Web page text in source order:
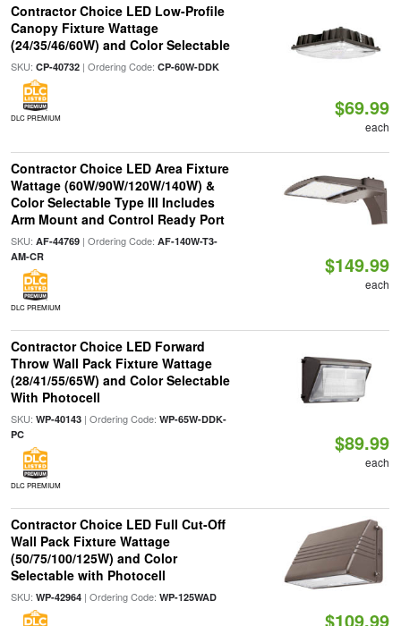
Contractor Choice LED Low-Profile
Canopy Fixture Wattage
(24/35/46/60W) and Color Selectable
SKU: CP-40732| Ordering Code: CP-60W-DDK
DLC PREMIUM $69.99
each
Contractor Choice LED Area Fixture
Wattage (60W/90W/120W/140W) &
Color Selectable Type III Includes
Arm Mount and Control Ready Port
SKU: AF-44769| Ordering Code: AF-140W-T3-
AM-CR
DLC PREMIUM
$149.99
each
Contractor Choice LED Forward
Throw Wall Pack Fixture Wattage
(28/41/55/65W) and Color Selectable
With Photocell
SKU: WP-40143| Ordering Code: WP-65W-DDK-
PC
DLC PREMIUM
$89.99
each
Contractor Choice LED Full Cut-Off
Wall Pack Fixture Wattage
(50/75/100/125W) and Color
Selectable with Photocell
SKU: WP-42964| Ordering Code: WP-125WAD
$109.99